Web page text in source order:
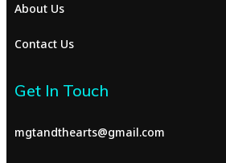
About Us
Contact Us
Get In Touch
mgtandthearts@gmail.com